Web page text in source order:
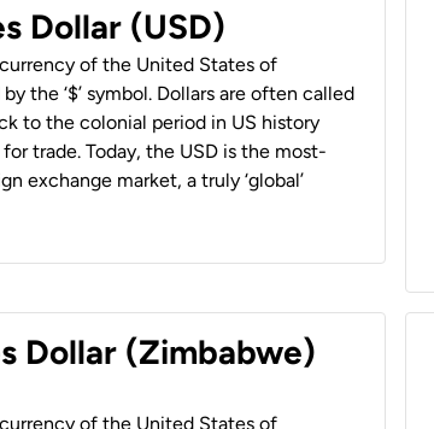
Dollar (USD)
of the United States of
the ‘$’ symbol. Dollars are often called
to the colonial period in US history
for trade. Today, the USD is the most-
exchange market, a truly ‘global’
Dollar (Zimbabwe)
of the United States of